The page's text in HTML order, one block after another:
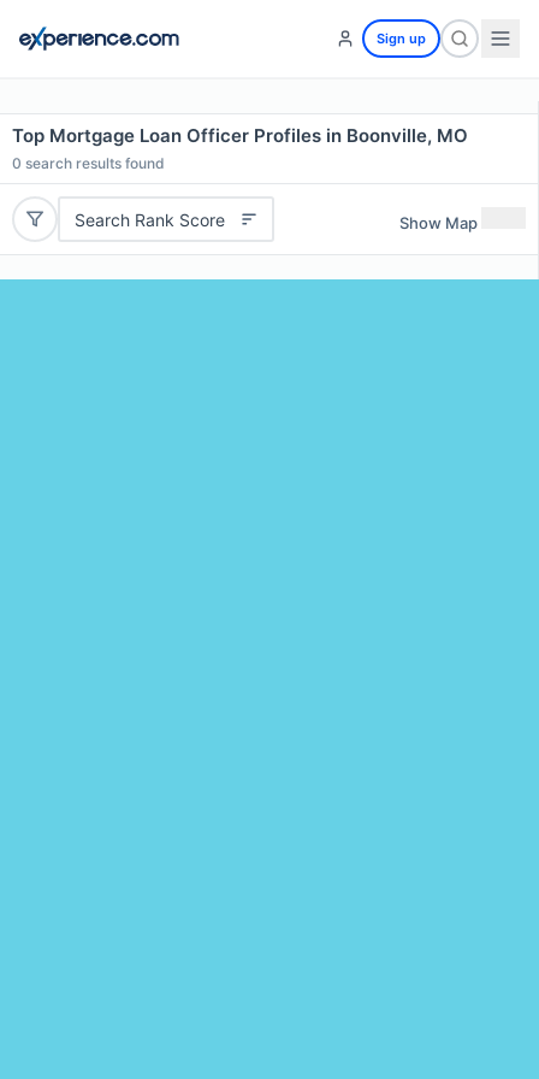
Sign up
Top Mortgage Loan Officer Profiles in Boonville, MO
0 search results found
Search Rank Score Show Map